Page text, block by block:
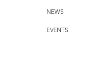
NEWS
EVENTS